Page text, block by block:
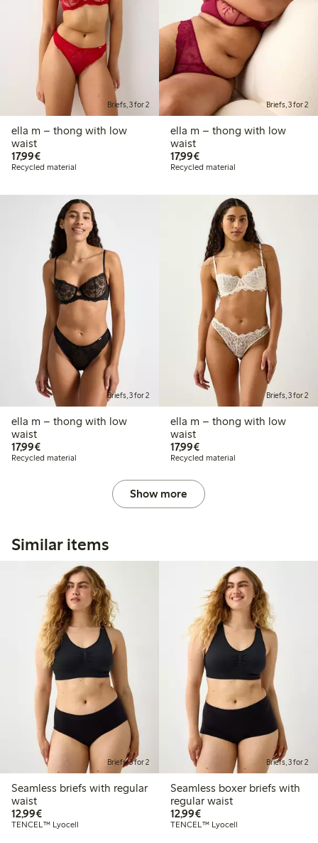
Briefs, 3 for 2
ella m – thong with low
waist
17,99€€17.99
Recycled material
Briefs, 3 for 2
ella m – thong with low
waist
17,99€€17.99
Recycled material
Briefs, 3 for 2
ella m – thong with low
waist
17,99€€17.99
Recycled material
Briefs, 3 for 2
ella m – thong with low
waist
17,99€€17.99
Recycled material
Show more
Similar items
Briefs, 3 for 2
Seamless briefs with regular
waist
12,99€€12.99
TENCEL™ Lyocell
Briefs, 3 for 2
Seamless boxer briefs with
regular waist
12,99€€12.99
TENCEL™ Lyocell